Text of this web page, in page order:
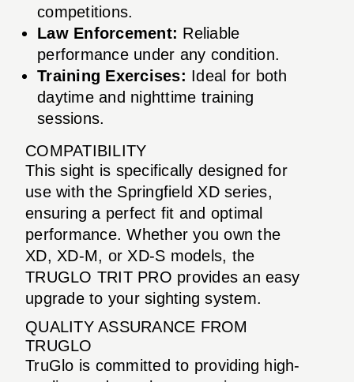
competitions.
Law Enforcement: Reliable
performance under any condition.
Training Exercises: Ideal for both
daytime and nighttime training
sessions.
COMPATIBILITY
This sight is specifically designed for
use with the Springfield XD series,
ensuring a perfect fit and optimal
performance. Whether you own the
XD, XD-M, or XD-S models, the
TRUGLO TRIT PRO provides an easy
upgrade to your sighting system.
QUALITY ASSURANCE FROM
TRUGLO
TruGlo is committed to providing high-